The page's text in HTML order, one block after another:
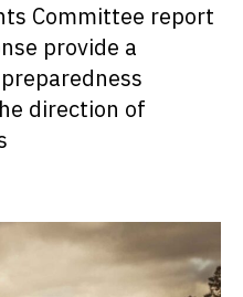
Committee report
provide a
direction of